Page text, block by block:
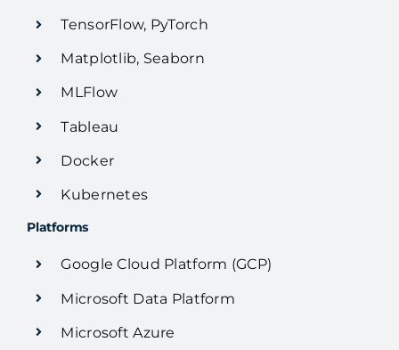
TensorFlow, PyTorch
Matplotlib, Seaborn
MLFlow
Tableau
Docker
Kubernetes
Platforms
Google Cloud Platform (GCP)
Microsoft Data Platform
Microsoft Azure